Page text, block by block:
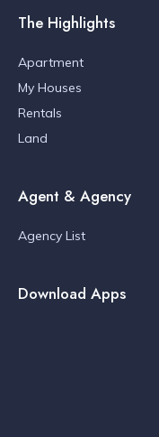
The Highlights
Apartment
My Houses
Rentals
Land
Agent & Agency
Agency List
Download Apps